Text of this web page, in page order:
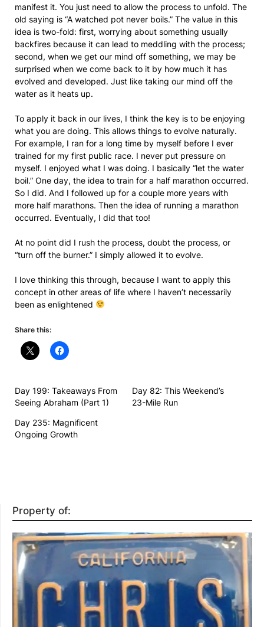
manifest it. You just need to allow the process to unfold. The
old saying is “A watched pot never boils.” The value in this
idea is two-fold: first, worrying about something usually
backfires because it can lead to meddling with the process;
second, when we get our mind off something, we may be
surprised when we come back to it by how much it has
evolved and developed. Just like taking our mind off the
water as it heats up.
To apply it back in our lives, I think the key is to be enjoying
what you are doing. This allows things to evolve naturally.
For example, I ran for a long time by myself before I ever
trained for my first public race. I never put pressure on
myself. I enjoyed what I was doing. I basically “let the water
boil.” One day, the idea to train for a half marathon occurred.
So I did. And I followed up for a couple more years with
more half marathons. Then the idea of running a marathon
occurred. Eventually, I did that too!
At no point did I rush the process, doubt the process, or
“turn off the burner.” I simply allowed it to evolve.
I love thinking this through, because I want to apply this
concept in other areas of life where I haven’t necessarily
been as enlightened
Share this:
Day 199: Takeaways From
Seeing Abraham (Part 1)
Day 82: This Weekend’s
23-Mile Run
Day 235: Magnificent
Ongoing Growth
Property of: